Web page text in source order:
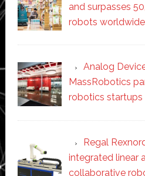
and surpasses
robots worldwide
Analog
MassRobotics
robotics startups
Regal
integrated linear
collaborative